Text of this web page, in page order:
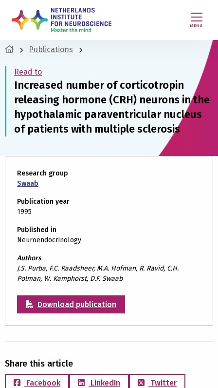
MENU
Publications
Read to
Increased number of corticotropin
releasing hormone (CRH) neurons in the
hypothalamic paraventricular nucleus
of patients with multiple sclerosis
Research group
Swaab
Publication year
1995
Published in
Neuroendocrinology
Authors
J.S. Purba, F.C. Raadsheer, M.A. Hofman, R. Ravid, C.H.
Polman, W. Kamphorst, D.F. Swaab
Download publication
Share this article
Facebook LinkedIn
Twitter